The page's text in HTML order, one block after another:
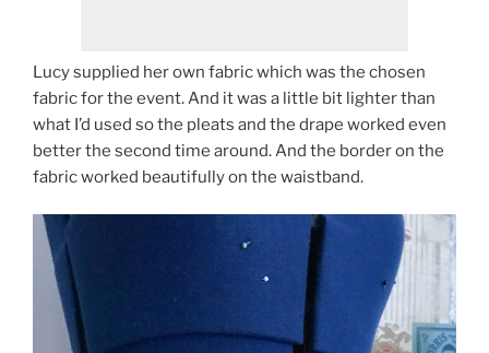
Lucy supplied her own fabric which was the chosen
fabric for the event. And it was a little bit lighter than
what I’d used so the pleats and the drape worked even
better the second time around. And the border on the
fabric worked beautifully on the waistband.